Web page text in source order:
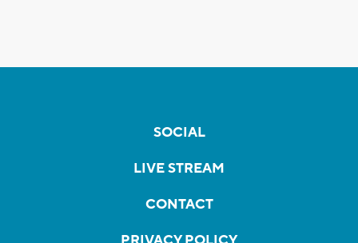
SOCIAL
LIVE STREAM
CONTACT